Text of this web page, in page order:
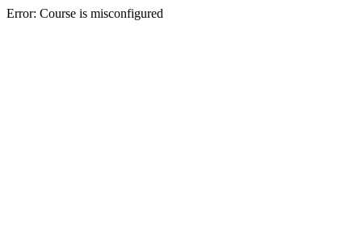
Error: Course is misconfigured